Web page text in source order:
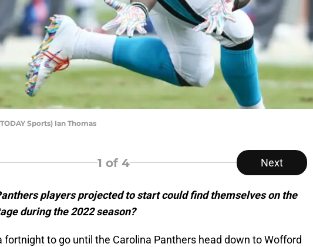
Sports) Ian Thomas
1 of 4 Next
players projected to start could find themselves on the
during the 2022 season?
fortnight to go until the Carolina Panthers head down to Wofford